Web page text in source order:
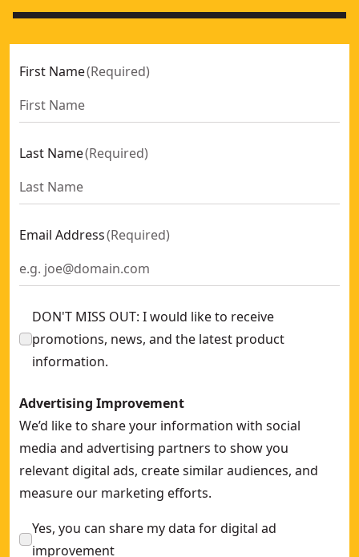
First Name(Required)
Last Name(Required)
Email Address(Required)
DON'T MISS OUT: I would like to receive
promotions, news, and the latest product
information.
Advertising Improvement
We’d like to share your information with social
media and advertising partners to show you
relevant digital ads, create similar audiences, and
measure our marketing efforts.
Yes, you can share my data for digital ad
improvement